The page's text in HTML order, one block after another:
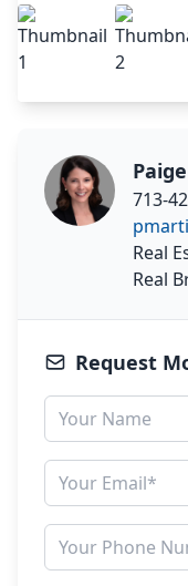
713-
Real
Real
Request